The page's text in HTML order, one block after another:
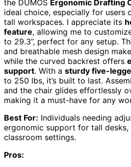
the DUMOS Ergonomic Drafting
ideal choice, especially for users
tall workspaces. I appreciate its
feature, allowing me to
to 29.3”, perfect for any setup.
and breathable mesh design
while the curved backrest offers
support. With a sturdy five-
to 250 lbs, it’s built to last.
and the chair glides effortlessly
making it a must-have for any
Best For: Individuals needing
ergonomic support for tall
classroom settings.
Pros: